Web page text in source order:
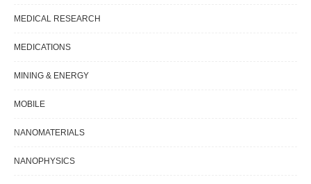
MEDICAL RESEARCH
MEDICATIONS
MINING & ENERGY
MOBILE
NANOMATERIALS
NANOPHYSICS